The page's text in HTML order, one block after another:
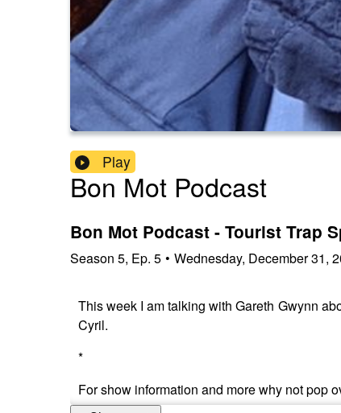
Play
Bon Mot Podcast
Bon Mot Podcast - Tourist Trap
Season 5, Ep. 5 • Wednesday, December 31,
This week I am talking with Gareth Gwynn
Cyril.
*
For show information and more why not pop